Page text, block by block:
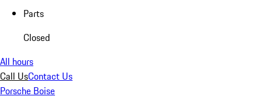
Parts
Closed
All hours
Call UsContact Us
Porsche Boise